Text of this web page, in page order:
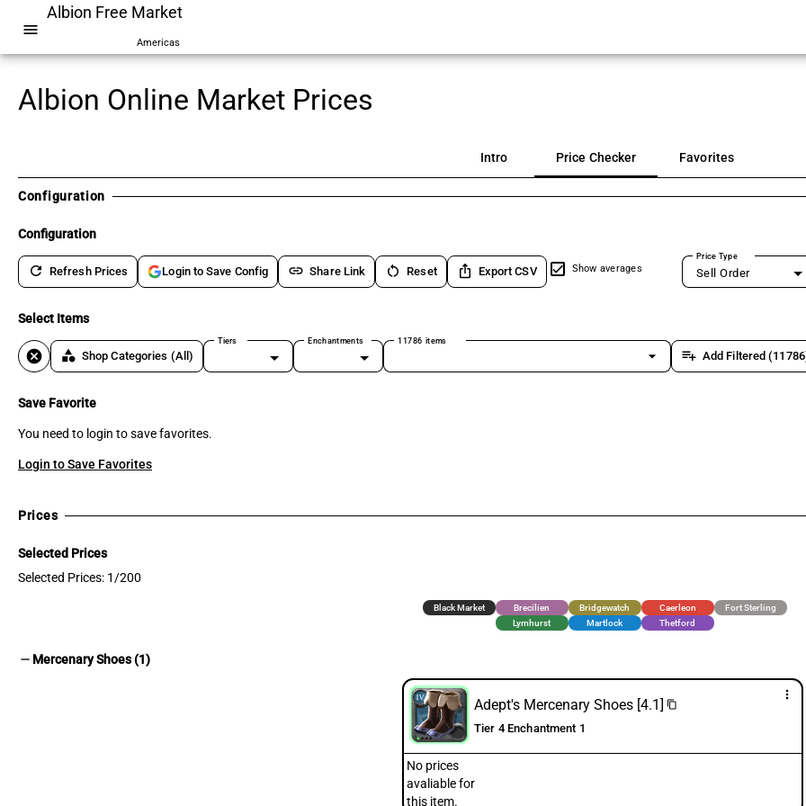
menu
Albion Free Market
Americas
Albion Online Market Prices
Intro Price Checker Favorites
Configuration
Configuration
refresh Refresh Prices Login to Save Config link Share Link restart_alt Reset ios_share Export CSV Show averages
Price Type
Sell Order
Select Items
cancel category Shop Categories (All)
Tiers Enchantments 11786 items
arrow_drop_down playlist_add Add Filtered
Save Favorite
You need to login to save favorites.
Login to Save Favorites
Prices
Selected Prices
Selected Prices: 1/200
Black Market Brecilien Bridgewatch Caerleon
Fort Sterling
Lymhurst
Martlock Thetford
remove Mercenary Shoes (1)
more_vert
Adept's Mercenary Shoes [4.1] content_copy
Tier 4 Enchantment 1
No prices
avaliable for
this item.